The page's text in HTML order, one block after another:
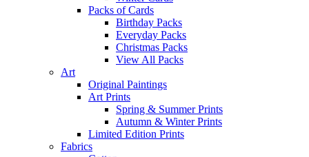
Packs of Cards
Birthday Packs
Everyday Packs
Christmas Packs
View All Packs
Art
Original Paintings
Art Prints
Spring & Summer Prints
Autumn & Winter Prints
Limited Edition Prints
Fabrics